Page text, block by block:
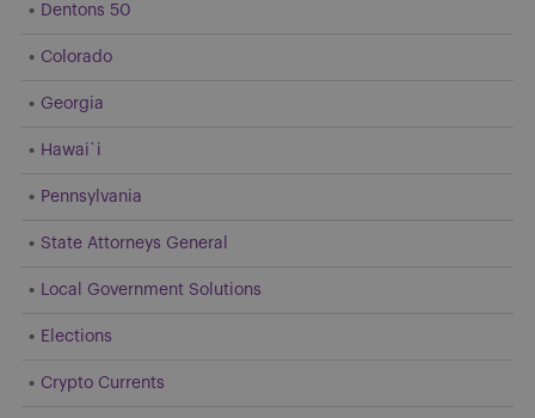
Dentons 50
Colorado
Georgia
Hawai`i
Pennsylvania
State Attorneys General
Local Government Solutions
Elections
Crypto Currents